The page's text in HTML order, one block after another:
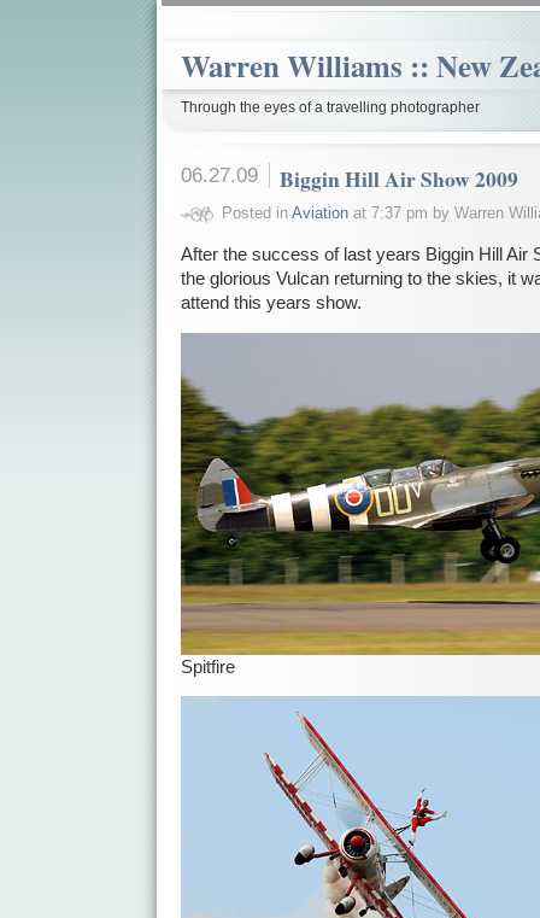
Warren Williams :: New
Through the eyes of a travelling photographer
06.27.09 Biggin Hill Air Show 2009
Posted in Aviationat 7:37 pm by Warren
After the success of last years Biggin Hill Air
the glorious Vulcan returning to the skies, it
attend this years show.
Spitfire